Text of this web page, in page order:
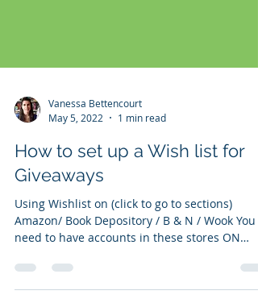
May 5, 2022
1 min read
How to set up a Wish list for
Giveaways
Using Wishlist on (click to go to sections)
need to have accounts in these stores ON
AMAZON:...